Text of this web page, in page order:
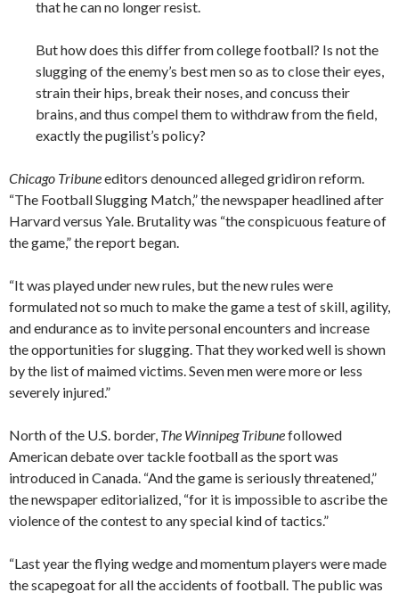
that he can no longer resist.
But how does this differ from college football? Is not the
slugging of the enemy’s best men so as to close their eyes,
strain their hips, break their noses, and concuss their
brains, and thus compel them to withdraw from the field,
exactly the pugilist’s policy?
Chicago Tribuneeditors denounced alleged gridiron reform.
“The Football Slugging Match,” the newspaper headlined after
Harvard versus Yale. Brutality was “the conspicuous feature of
the game,” the report began.
“It was played under new rules, but the new rules were
formulated not so much to make the game a test of skill, agility,
and endurance as to invite personal encounters and increase
the opportunities for slugging. That they worked well is shown
by the list of maimed victims. Seven men were more or less
severely injured.”
North of the U.S. border, The Winnipeg Tribunefollowed
American debate over tackle football as the sport was
introduced in Canada. “And the game is seriously threatened,”
the newspaper editorialized, “for it is impossible to ascribe the
violence of the contest to any special kind of tactics.”
“Last year the flying wedge and momentum players were made
the scapegoat for all the accidents of football. The public was